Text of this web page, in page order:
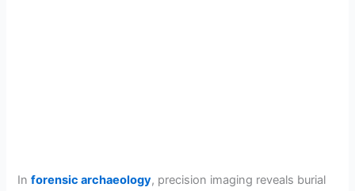
Inforensic archaeology, precision imaging reveals burial